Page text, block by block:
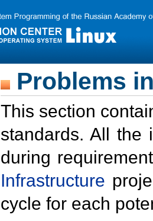
Problems
This section
standards. All the
during
Infrastructure
cycle for each